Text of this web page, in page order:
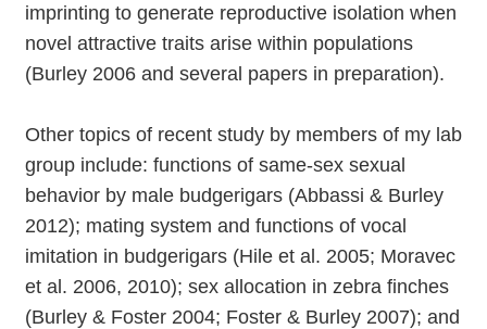
imprinting to generate reproductive isolation when
novel attractive traits arise within populations
(Burley 2006 and several papers in preparation).
Other topics of recent study by members of my lab
group include: functions of same-sex sexual
behavior by male budgerigars (Abbassi & Burley
2012); mating system and functions of vocal
imitation in budgerigars (Hile et al. 2005; Moravec
et al. 2006, 2010); sex allocation in zebra finches
(Burley & Foster 2004; Foster & Burley 2007); and